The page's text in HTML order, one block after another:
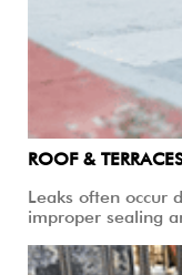
ROOF &
Leaks often occur
improper sealing